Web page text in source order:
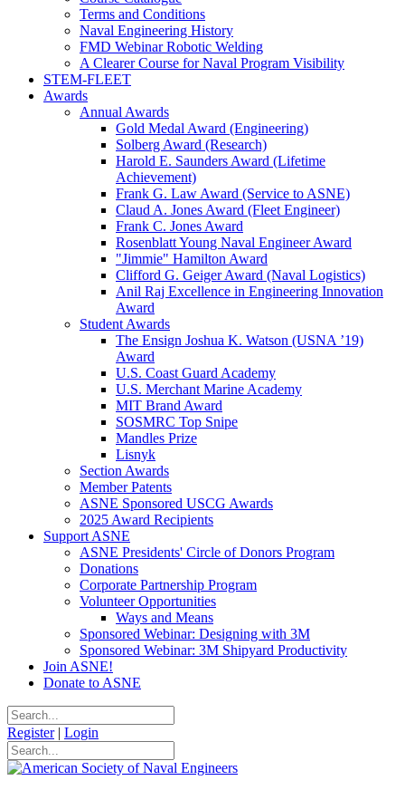
Terms and Conditions
Naval Engineering History
FMD Webinar Robotic Welding
A Clearer Course for Naval Program Visibility
STEM-FLEET
Awards
Annual Awards
Gold Medal Award (Engineering)
Solberg Award (Research)
Harold E. Saunders Award (Lifetime
Achievement)
Frank G. Law Award (Service to ASNE)
Claud A. Jones Award (Fleet Engineer)
Frank C. Jones Award
Rosenblatt Young Naval Engineer Award
"Jimmie" Hamilton Award
Clifford G. Geiger Award (Naval Logistics)
Anil Raj Excellence in Engineering Innovation
Award
Student Awards
The Ensign Joshua K. Watson (USNA ’19)
Award
U.S. Coast Guard Academy
U.S. Merchant Marine Academy
MIT Brand Award
SOSMRC Top Snipe
Mandles Prize
Lisnyk
Section Awards
Member Patents
ASNE Sponsored USCG Awards
2025 Award Recipients
Support ASNE
ASNE Presidents' Circle of Donors Program
Donations
Corporate Partnership Program
Volunteer Opportunities
Ways and Means
Sponsored Webinar: Designing with 3M
Sponsored Webinar: 3M Shipyard Productivity
Join ASNE!
Donate to ASNE
Register | Login